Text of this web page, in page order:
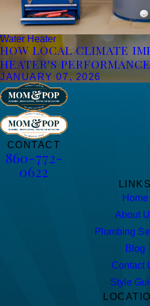
Water Heater
HOW LOCAL CLIMATE
HEATER'S PERFORMANCE
JANUARY 07, 2026
CONTACT
860-772-
0622
LINKS
Home
About
Plumbing
Blog
Contact
Style